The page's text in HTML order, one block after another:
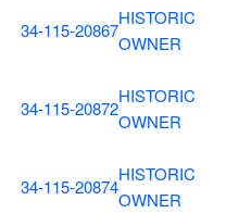
34-115-20867
HISTORIC
OWNER
34-115-20872
HISTORIC
OWNER
34-115-20874
HISTORIC
OWNER